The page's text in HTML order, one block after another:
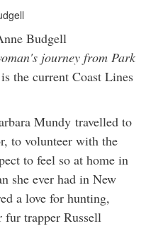
Budgell
journey from Park
is the current Coast Lines
Mundy travelled to
to volunteer with the
to feel so at home in
she ever had in New
a love for hunting,
fur trapper Russell